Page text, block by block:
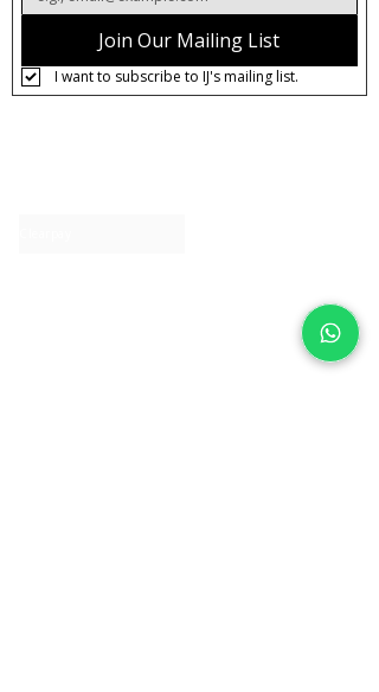
Join Our Mailing List
I want to subscribe to IJ's mailing list.